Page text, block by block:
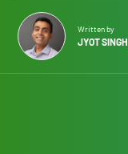
Written by
JYOT SINGH